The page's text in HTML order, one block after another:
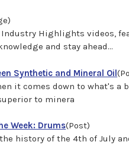
Highlights videos,
and stay ahead...
Synthetic and Mineral Oil
it comes down to what's
to minera
Week: Drums(Post)
the history of the 4th of July